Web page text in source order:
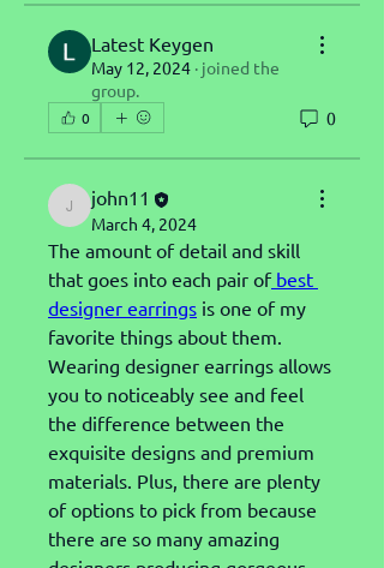
Latest Keygen
May 12, 2024 · joined the
group.
0 0
john11
john11
March 4, 2024
The amount of detail and skill
that goes into each pair of best
designer earrings is one of my
favorite things about them.
Wearing designer earrings allows
you to noticeably see and feel
the difference between the
exquisite designs and premium
materials. Plus, there are plenty
of options to pick from because
there are so many amazing